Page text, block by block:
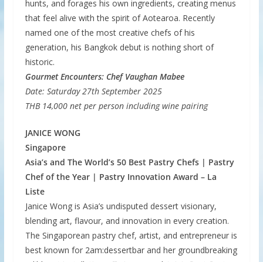
hunts, and forages his own ingredients, creating menus
that feel alive with the spirit of Aotearoa. Recently
named one of the most creative chefs of his
generation, his Bangkok debut is nothing short of
historic.
Gourmet Encounters: Chef Vaughan Mabee
Date: Saturday 27th September 2025
THB 14,000 net per person including wine pairing
JANICE WONG
Singapore
Asia’s and The World’s 50 Best Pastry Chefs | Pastry
Chef of the Year | Pastry Innovation Award – La
Liste
Janice Wong is Asia’s undisputed dessert visionary,
blending art, flavour, and innovation in every creation.
The Singaporean pastry chef, artist, and entrepreneur is
best known for 2am:dessertbar and her groundbreaking